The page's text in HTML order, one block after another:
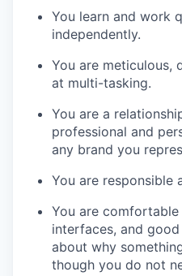
You learn and work
independently.
You are meticulous,
at multi-tasking.
You are a
professional and
any brand you
You are responsible
You are
interfaces, and
about why
though you do not